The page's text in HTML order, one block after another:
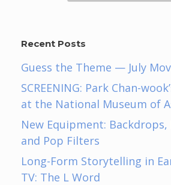
Recent Posts
Guess the Theme — July
SCREENING: Park Chan-
at the National Museum of
New Equipment: Backdrops,
and Pop Filters
Long-Form Storytelling in
TV: The L Word